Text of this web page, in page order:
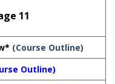
11
(Course Outline)
Outline)